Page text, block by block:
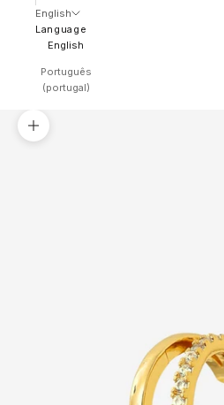
English
Language
English
Português
(portugal)
Zoom picture